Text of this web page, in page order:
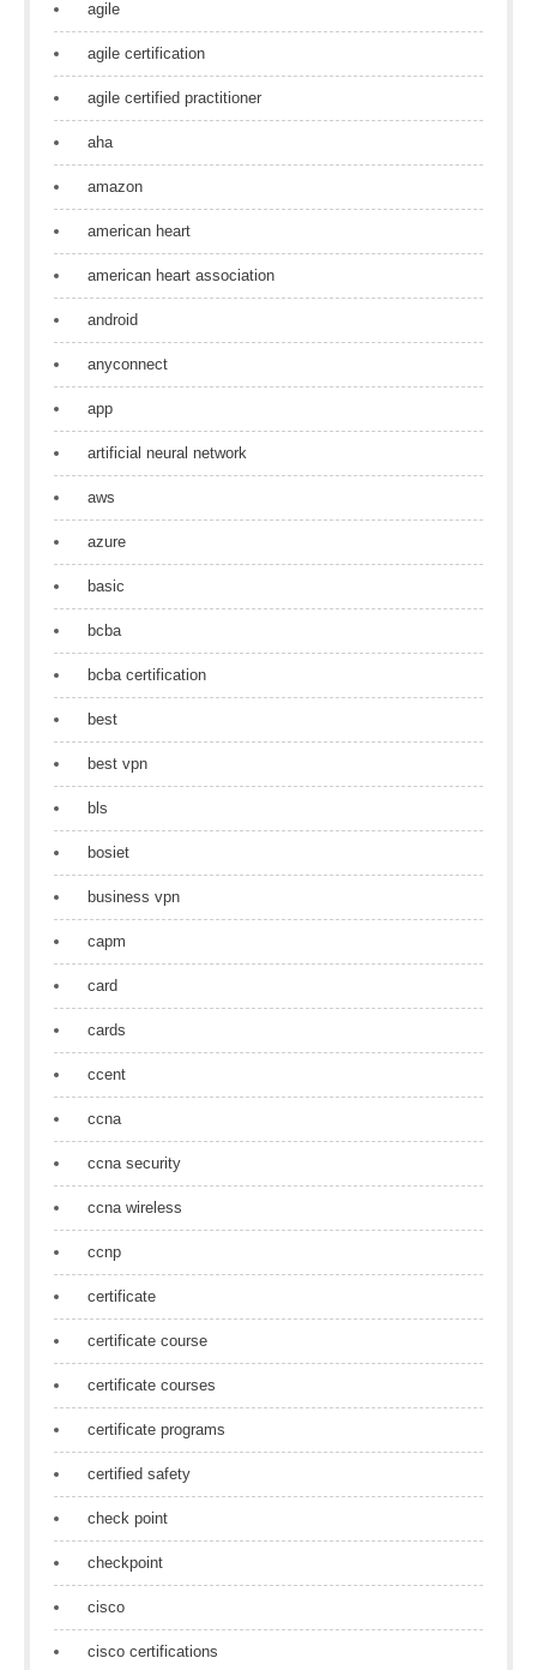
agile
agile certification
agile certified practitioner
aha
amazon
american heart
american heart association
android
anyconnect
app
artificial neural network
aws
azure
basic
bcba
bcba certification
best
best vpn
bls
bosiet
business vpn
capm
card
cards
ccent
ccna
ccna security
ccna wireless
ccnp
certificate
certificate course
certificate courses
certificate programs
certified safety
check point
checkpoint
cisco
cisco certifications